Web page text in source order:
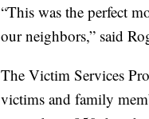
“This was the perfect
our neighbors,” said
The Victim Services
victims and family